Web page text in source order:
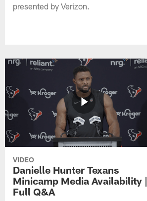
presented by Verizon.
VIDEO
Danielle Hunter Texans
Minicamp Media Availability |
Full Q&A